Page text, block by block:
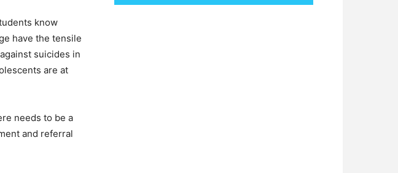
know
have the tensile
suicides in
are at
needs to be a
and referral